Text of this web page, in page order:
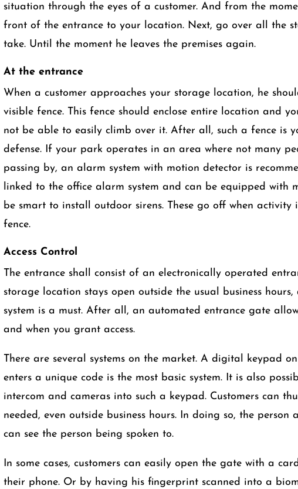
situation through the eyes of a customer. And from the
front of the entrance to your location. Next, go over all the
take. Until the moment he leaves the premises again.
At the entrance
When a customer approaches your storage location, he
visible fence. This fence should enclose entire location and
not be able to easily climb over it. After all, such a fence is
defense. If your park operates in an area where not many
passing by, an alarm system with motion detector is
linked to the office alarm system and can be equipped with
be smart to install outdoor sirens. These go off when activity
fence.
Access Control
The entrance shall consist of an electronically operated
storage location stays open outside the usual business hours,
system is a must. After all, an automated entrance gate
and when you grant access.
There are several systems on the market. A digital keypad
enters a unique code is the most basic system. It is also
intercom and cameras into such a keypad. Customers can
needed, even outside business hours. In doing so, the person
can see the person being spoken to.
In some cases, customers can easily open the gate with a
their phone. Or by having his fingerprint scanned into a